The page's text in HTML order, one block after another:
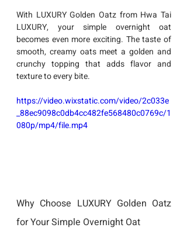
With LUXURY Golden Oatz from Hwa Tai
LUXURY, your simple overnight oat
becomes even more exciting. The taste of
smooth, creamy oats meet a golden and
crunchy topping that adds flavor and
texture to every bite.
https://video.wixstatic.com/video/2c033e
_88ec9098c0db4cc482fe568480c0769c/1
080p/mp4/file.mp4
Why Choose LUXURY Golden Oatz
for Your Simple Overnight Oat